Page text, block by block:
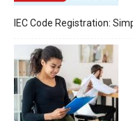
IEC Code Registration: